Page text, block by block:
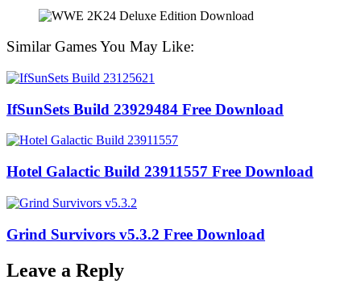
Similar Games You May Like:
IfSunSets Build 23929484 Free Download
Hotel Galactic Build 23911557 Free Download
Grind Survivors v5.3.2 Free Download
Leave a Reply